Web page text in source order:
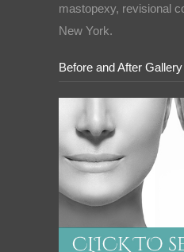
mastopexy, revisional
New York.
Before and After Gallery